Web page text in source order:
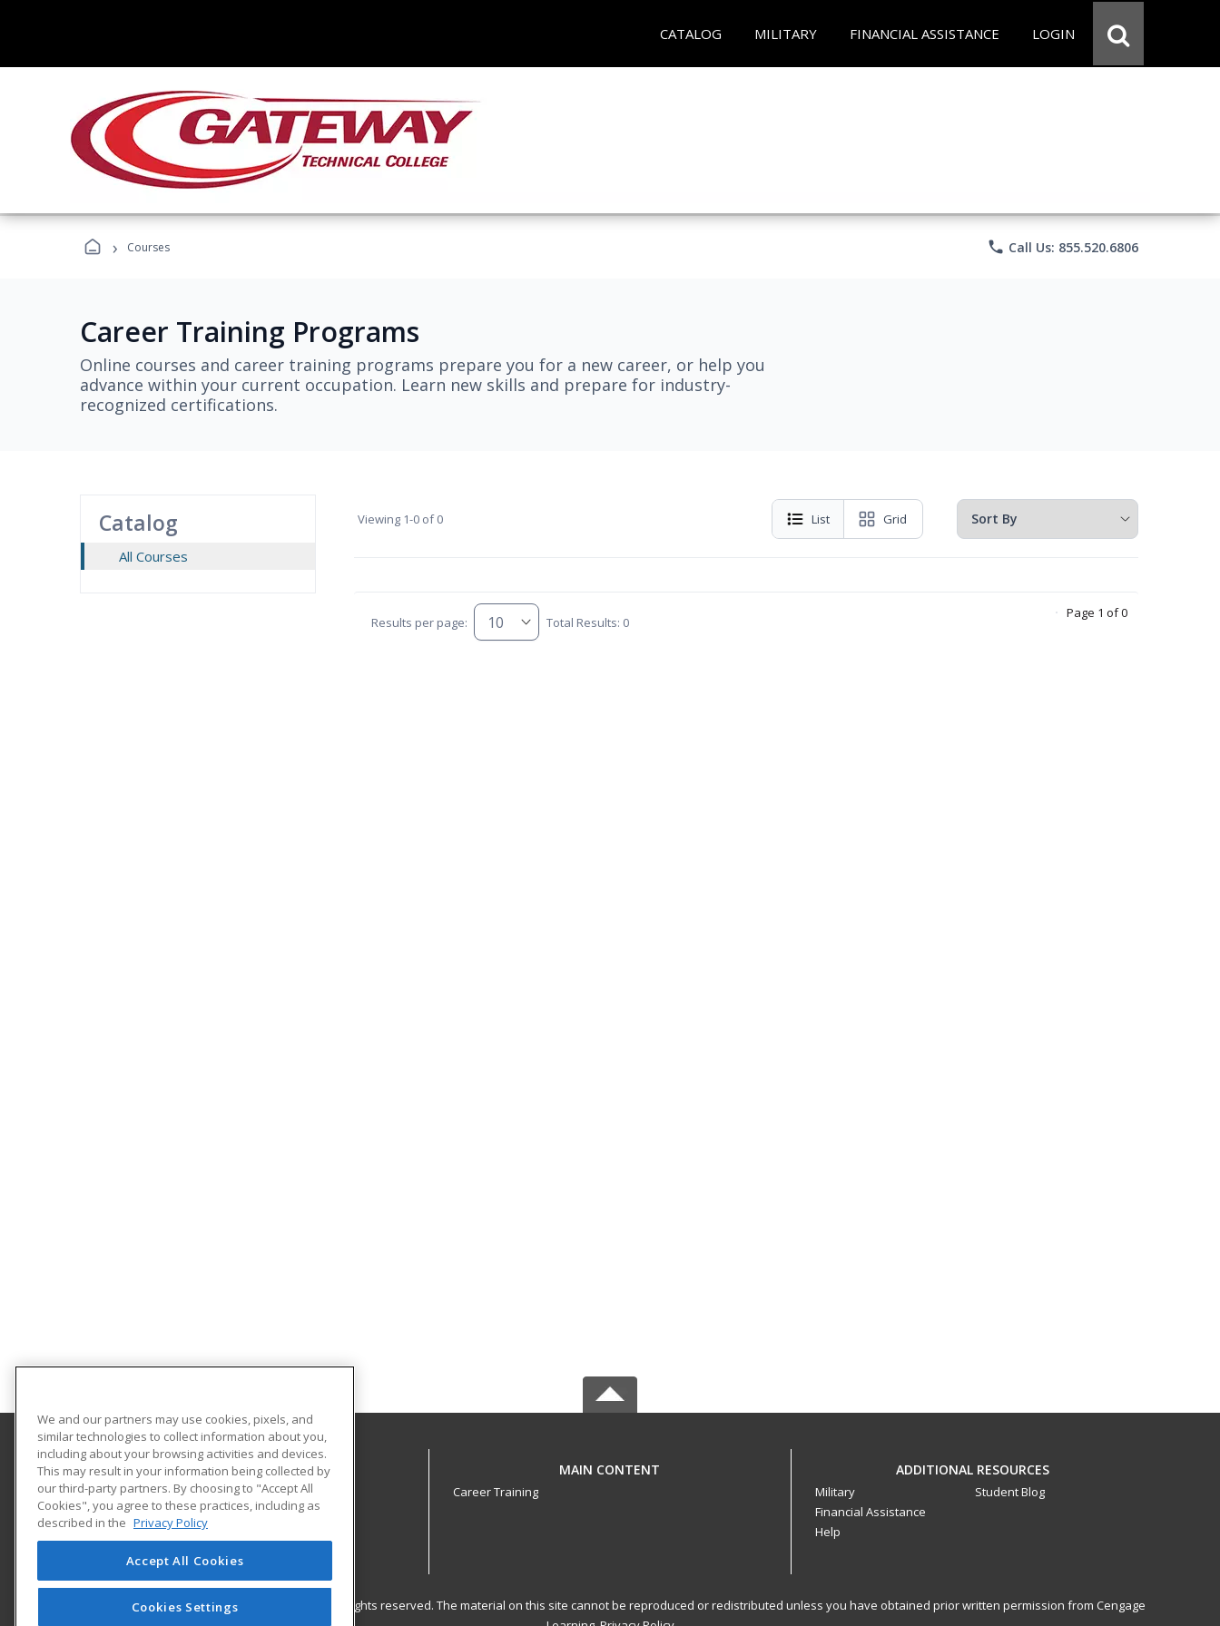
CATALOG MILITARY FINANCIAL ASSISTANCE LOGIN
› Courses phone Call Us: 855.520.6806
Career Training Programs
Online courses and career training programs prepare you for a new career, or help you
advance within your current occupation. Learn new skills and prepare for industry-
recognized certifications.
Catalog
All Courses
Viewing 1-0 of 0 List Grid
Results per page: Total Results: 0
Page 1 of 0
Gateway Technical College
3520 30th Avenue
Kenosha, WI 53144 US
MAIN CONTENT
Career Training
ADDITIONAL RESOURCES
Military
Financial Assistance
Help
Student Blog
© 2026 ed2go, a division of Cengage Learning. All rights reserved. The material on this site cannot be reproduced or redistributed unless you have obtained prior written permission from Cengage
We and our partners may use cookies, pixels, and
similar technologies to collect information about you,
including about your browsing activities and devices.
This may result in your information being collected by
our third-party partners. By choosing to "Accept All
Cookies", you agree to these practices, including as
described in the Privacy Policy
Accept All Cookies
Cookies Settings